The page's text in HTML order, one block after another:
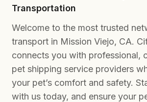
Transportation
Welcome to the most trusted
transport in Mission Viejo, CA.
connects you with professional,
pet shipping service providers
your pet’s comfort and safety.
with us today, and ensure your